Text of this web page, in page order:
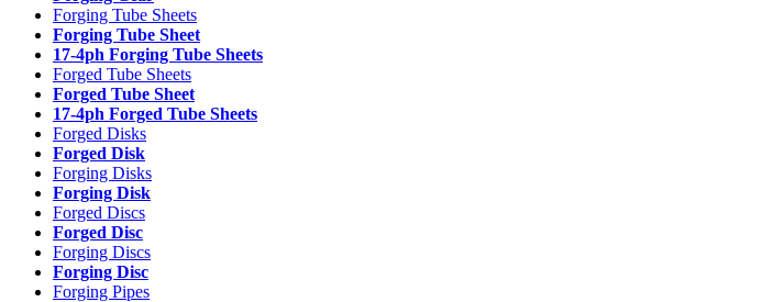
Forging Tube Sheets
Forging Tube Sheet
17-4ph Forging Tube Sheets
Forged Tube Sheets
Forged Tube Sheet
17-4ph Forged Tube Sheets
Forged Disks
Forged Disk
Forging Disks
Forging Disk
Forged Discs
Forged Disc
Forging Discs
Forging Disc
Forging Pipes